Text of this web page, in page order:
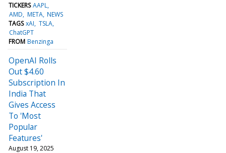
TICKERS AAPL
AMD META NEWS
TAGS xAI TSLA
ChatGPT
FROM Benzinga
OpenAI Rolls
Out $4.60
Subscription In
India That
Gives Access
To 'Most
Popular
Features'
August 19, 2025